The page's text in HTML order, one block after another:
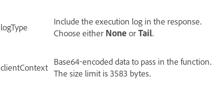
logType
Include the execution log in the response.
Choose either None orTail.
clientContext Base64-encoded data to pass in the function.
The size limit is 3583 bytes.